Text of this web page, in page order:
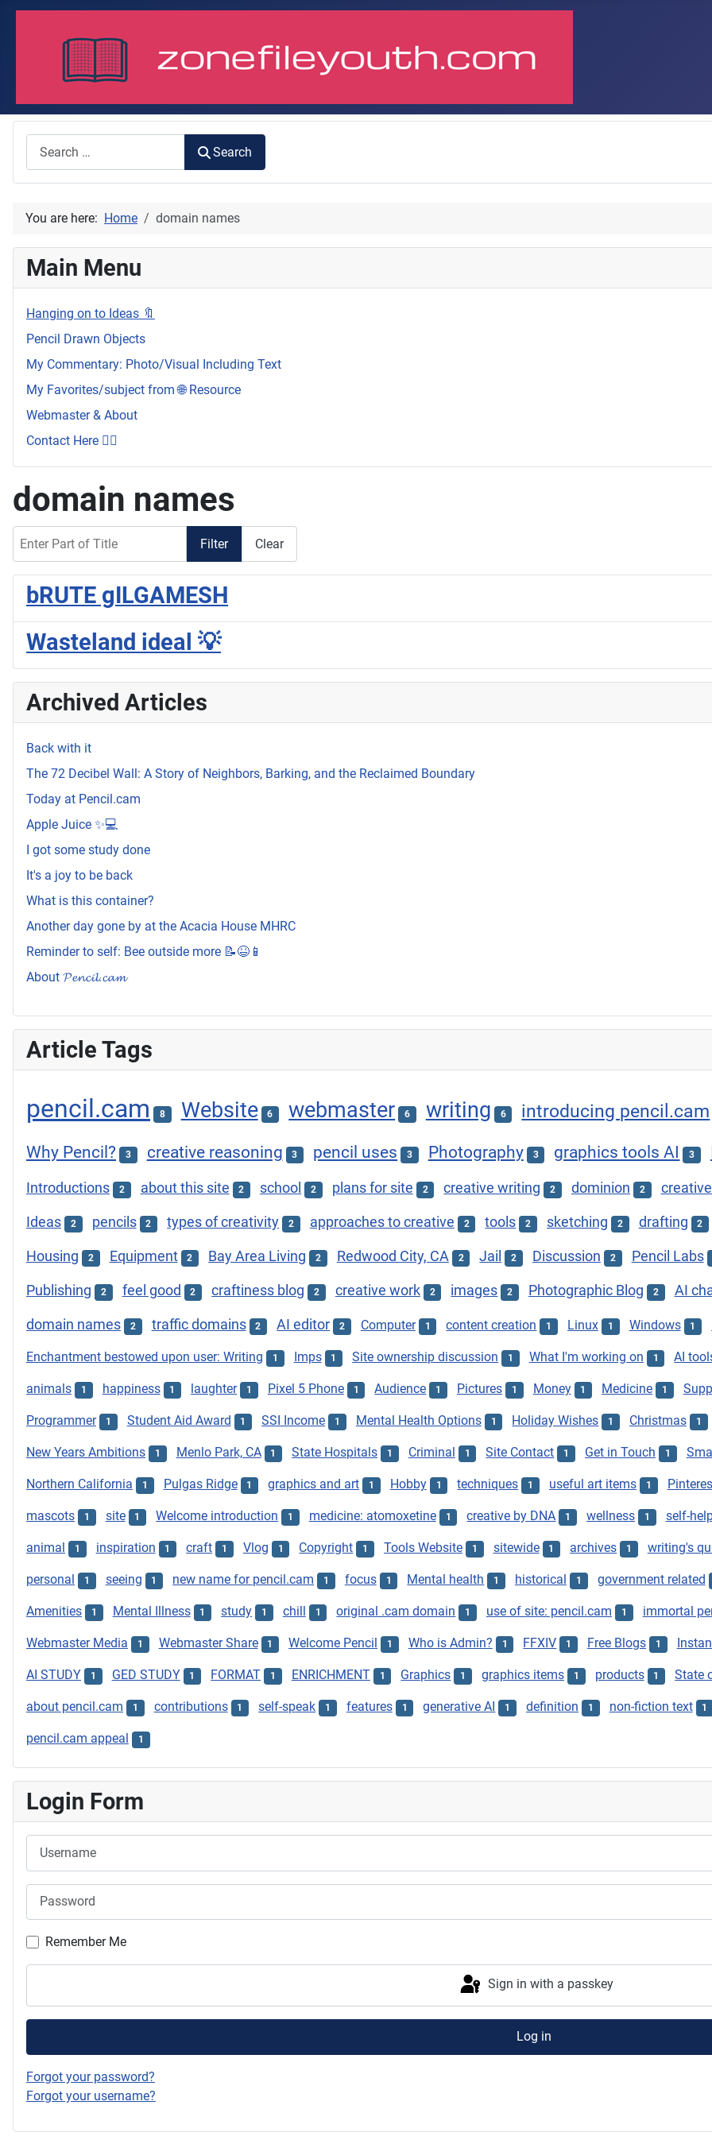
Search
You are here: Home domain names
Main Menu
Hanging on to Ideas 🔖
Pencil Drawn Objects
My Commentary: Photo/Visual Including Text
My Favorites/subject from 🌐 Resource
Webmaster & About
Contact Here 👇🏼
domain names
Filter Clear
bRUTE gILGAMESH
Wasteland ideal 💡
Archived Articles
Back with it
The 72 Decibel Wall: A Story of Neighbors, Barking, and the Reclaimed Boundary
Today at Pencil.cam
Apple Juice ✨💻
I got some study done
It's a joy to be back
What is this container?
Another day gone by at the Acacia House MHRC
Reminder to self: Bee outside more 📝😆📱
About 𝓟𝓮𝓷𝓬𝓲𝓵.𝓬𝓪𝓶
Article Tags
pencil.cam 8 Website 6 webmaster 6 writing 6 introducing pencil.cam
Why Pencil? 3 creative reasoning 3 pencil uses 3 Photography 3 graphics tools AI 3
Introductions 2 about this site 2 school 2 plans for site 2 creative writing 2 dominion 2
Ideas 2 pencils 2 types of creativity 2 approaches to creative 2 tools 2 sketching 2 drafting 2
Housing 2 Equipment 2 Bay Area Living 2 Redwood City, CA 2 Jail 2 Discussion 2 Pencil Labs
Publishing 2 feel good 2 craftiness blog 2 creative work 2 images 2 Photographic Blog 2 AI
domain names 2 traffic domains 2 AI editor 2 Computer 1 content creation 1 Linux 1 Windows 1
Enchantment bestowed upon user: Writing 1 Imps 1 Site ownership discussion 1 What I'm working on 1 AI
animals 1 happiness 1 laughter 1 Pixel 5 Phone 1 Audience 1 Pictures 1 Money 1 Medicine 1
Programmer 1 Student Aid Award 1 SSI Income 1 Mental Health Options 1 Holiday Wishes 1 Christmas 1
New Years Ambitions 1 Menlo Park, CA 1 State Hospitals 1 Criminal 1 Site Contact 1 Get in Touch 1
Northern California 1 Pulgas Ridge 1 graphics and art 1 Hobby 1 techniques 1 useful art items 1
mascots 1 site 1 Welcome introduction 1 medicine: atomoxetine 1 creative by DNA 1 wellness 1 self-
animal 1 inspiration 1 craft 1 Vlog 1 Copyright 1 Tools Website 1 sitewide 1 archives 1 writing's
personal 1 seeing 1 new name for pencil.cam 1 focus 1 Mental health 1 historical 1 government related
Amenities 1 Mental Illness 1 study 1 chill 1 original .cam domain 1 use of site: pencil.cam 1 immortal
Webmaster Media 1 Webmaster Share 1 Welcome Pencil 1 Who is Admin? 1 FFXIV 1 Free Blogs 1
AI STUDY 1 GED STUDY 1 FORMAT 1 ENRICHMENT 1 Graphics 1 graphics items 1 products 1 State
about pencil.cam 1 contributions 1 self-speak 1 features 1 generative AI 1 definition 1 non-fiction text 1
pencil.cam appeal 1
Login Form
Remember Me
Sign in with a passkey
Log in
Forgot your password?
Forgot your username?